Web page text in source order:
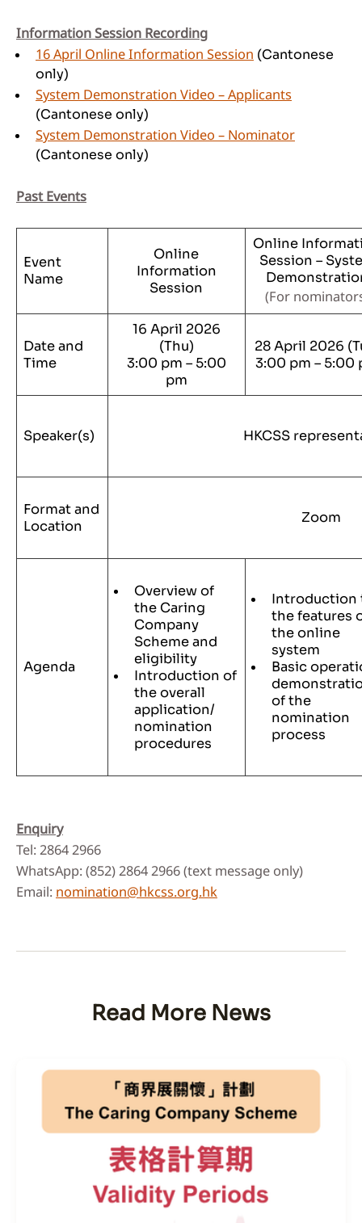
Information Session Recording
16 April Online Information Session (Cantonese
only)
System Demonstration Video – Applicants
(Cantonese only)
System Demonstration Video – Nominator
(Cantonese only)
Past Events
Event
Name
Online
Information
Session
Online
Session –
(For
Date and
Time
16 April 2026
(Thu)
3:00 pm – 5:00
pm
28 April 2026
3:00 pm – 5:00
Speaker(s) HKCSS
Format and
Location
Zoom
Agenda
Overview of
the Caring
Company
Scheme and
eligibility
Introduction of
the overall
application/
nomination
procedures
Introduction
the features
the online
system
Basic
of the
nomination
process
Enquiry
Tel: 2864 2966
WhatsApp: (852) 2864 2966 (text message only)
Email: nomination@hkcss.org.hk
Read More News